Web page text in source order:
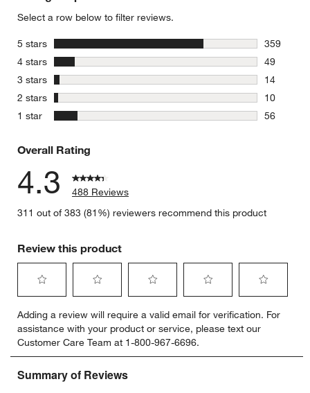
Select a row below to filter reviews.
5 stars stars
359
359
4 stars stars
49
49
3 stars stars
14
14
2 stars stars
10
10
1 star stars
56
Overall Rating
4.3
488 Reviews
311 out of 383 (81%) reviewers recommend this product
Review this product
to
rate
the
item
with
to
rate
the
item
with
to
rate
the
item
to
rate
the
item
to
rate
item
Adding a review will require a valid email for verification. For
assistance with your product or service, please text our
Customer Care Team at 1-800-967-6696.